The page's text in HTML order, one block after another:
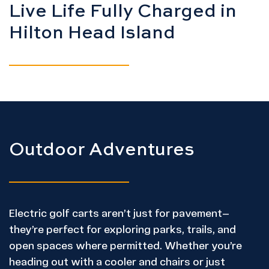
Live Life Fully Charged in
Hilton Head Island
Outdoor Adventures
Electric golf carts aren’t just for pavement—
they’re perfect for exploring parks, trails, and
open spaces where permitted. Whether you’re
heading out with a cooler and chairs or just